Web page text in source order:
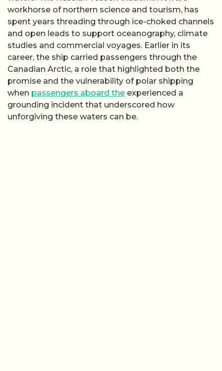
workhorse of northern science and tourism, has
spent years threading through ice-choked channels
and open leads to support oceanography, climate
studies and commercial voyages. Earlier in its
career, the ship carried passengers through the
Canadian Arctic, a role that highlighted both the
promise and the vulnerability of polar shipping
when passengers aboard the experienced a
grounding incident that underscored how
unforgiving these waters can be.